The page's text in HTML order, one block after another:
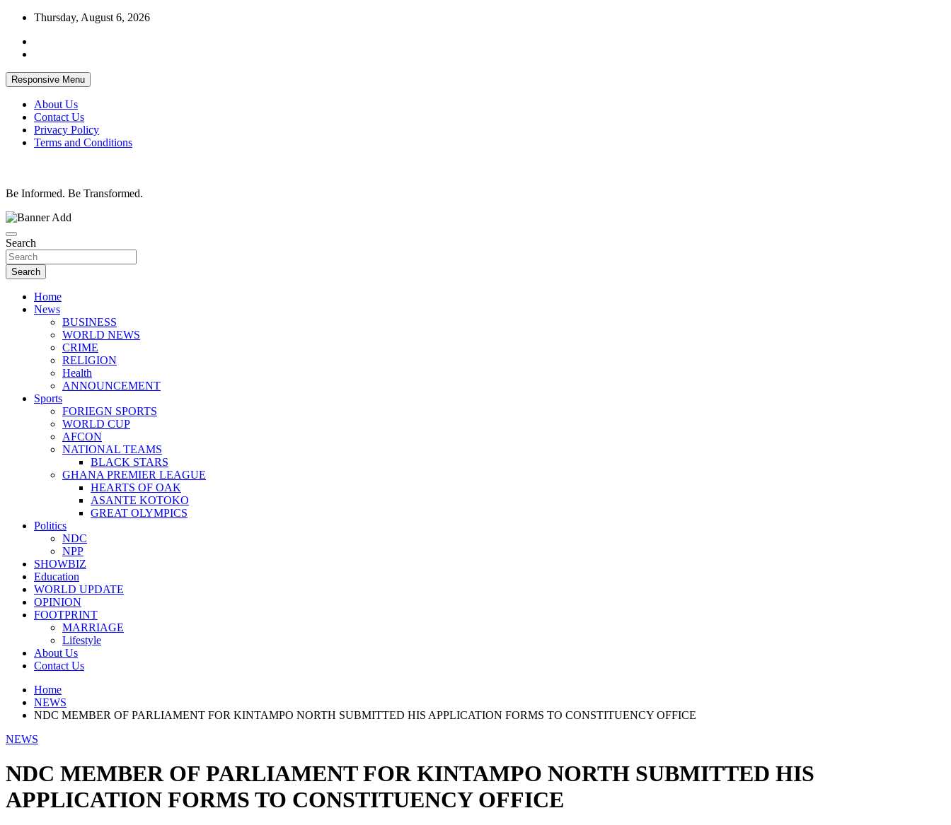
Skip
content
Thursday, August 6, 2026
Responsive Menu
About Us
Contact Us
Privacy Policy
Terms and Conditions
Be Informed. Be Transformed.
Search
Search
Home
News
BUSINESS
WORLD NEWS
CRIME
RELIGION
Health
ANNOUNCEMENT
Sports
FORIEGN SPORTS
WORLD CUP
AFCON
NATIONAL TEAMS
BLACK STARS
GHANA PREMIER LEAGUE
HEARTS OF OAK
ASANTE KOTOKO
GREAT OLYMPICS
Politics
NDC
NPP
SHOWBIZ
Education
WORLD UPDATE
OPINION
FOOTPRINT
MARRIAGE
Lifestyle
About Us
Contact Us
Home
NEWS
NDC MEMBER OF PARLIAMENT FOR KINTAMPO NORTH SUBMITTED HIS APPLICATION FORMS TO CONSTITUENCY OFFICE
NEWS
NDC MEMBER OF PARLIAMENT FOR KINTAMPO NORTH SUBMITTED HIS
APPLICATION FORMS TO CONSTITUENCY OFFICE